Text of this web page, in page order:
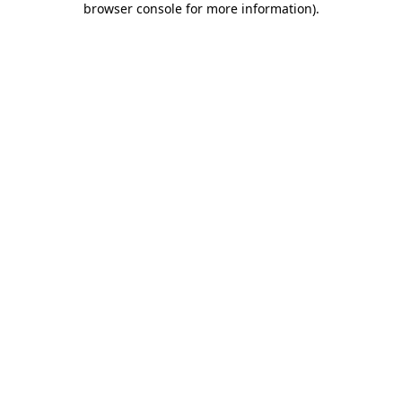
browser console for more information).